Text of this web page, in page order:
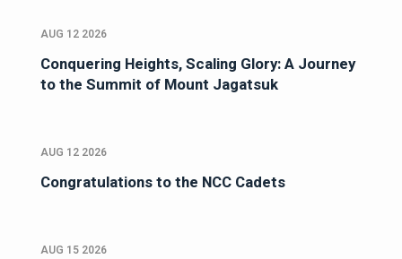
AUG 12 2026
Conquering Heights, Scaling Glory: A Journey
to the Summit of Mount Jagatsuk
AUG 12 2026
Congratulations to the NCC Cadets
AUG 15 2026